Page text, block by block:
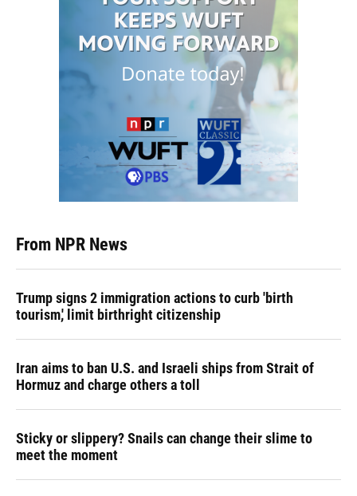
From NPR News
Trump signs 2 immigration actions to curb 'birth
tourism,' limit birthright citizenship
Iran aims to ban U.S. and Israeli ships from Strait of
Hormuz and charge others a toll
Sticky or slippery? Snails can change their slime to
meet the moment